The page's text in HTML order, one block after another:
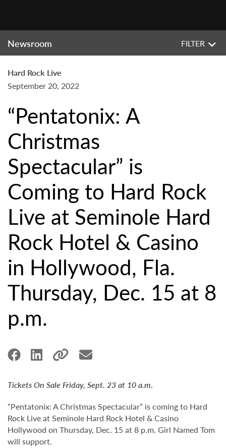
Newsroom FILTER
Hard Rock Live
September 20, 2022
“Pentatonix: A
Christmas
Spectacular” is
Coming to Hard Rock
Live at Seminole Hard
Rock Hotel & Casino
in Hollywood, Fla.
Thursday, Dec. 15 at 8
p.m.
Tickets On Sale Friday, Sept. 23 at 10 a.m.
“Pentatonix: A Christmas Spectacular” is coming to Hard
Rock Live at Seminole Hard Rock Hotel & Casino
Hollywood on Thursday, Dec. 15 at 8 p.m. Girl Named Tom
will support.